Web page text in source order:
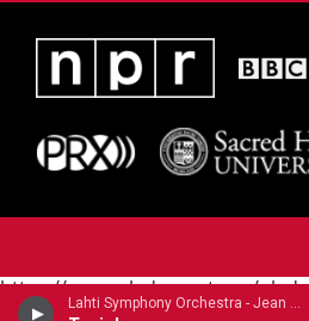
Lahti Symphony Orchestra - Jean Sibelius
https://www.pledgecart.org/
campaign=AEF72C98-4288-41E3-